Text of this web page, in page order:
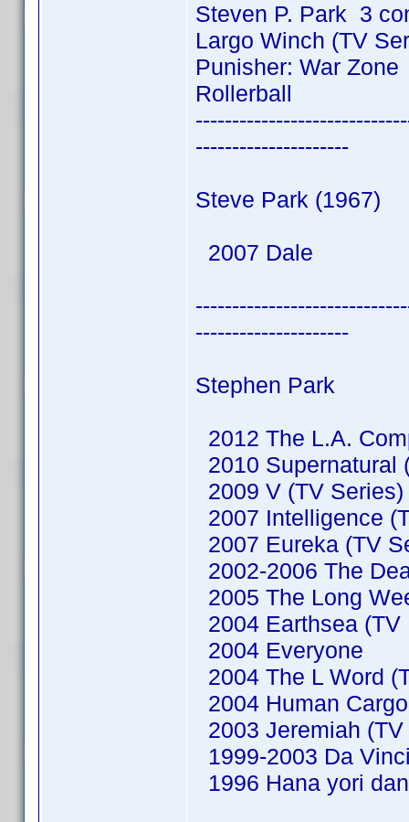
Steven P. Park 3
Largo Winch (TV
Punisher: War Zone
Rollerball
---------------------
Steve Park (1967)
2007 Dale
---------------------
Stephen Park
2012 The L.A.
2010 Supernatural
2009 V (TV Series)
2007 Intelligence
2007 Eureka (TV
2002-2006 The
2005 The Long
2004 Earthsea (TV
2004 Everyone
2004 The L Word
2004 Human
2003 Jeremiah
1999-2003 Da
1996 Hana yori